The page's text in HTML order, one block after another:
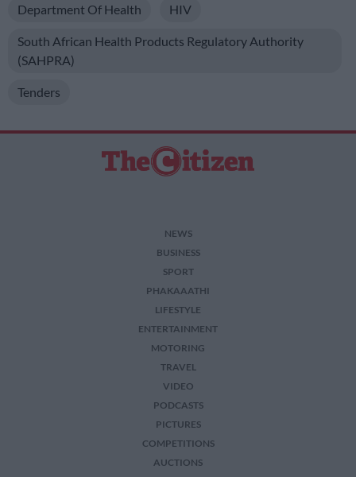
Department Of Health HIV
South African Health Products Regulatory Authority
(SAHPRA)
Tenders
NEWS
BUSINESS
SPORT
PHAKAAATHI
LIFESTYLE
ENTERTAINMENT
MOTORING
TRAVEL
VIDEO
PODCASTS
PICTURES
COMPETITIONS
AUCTIONS